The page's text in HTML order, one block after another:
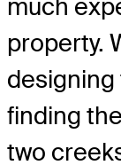
much
property.
designing
finding
two